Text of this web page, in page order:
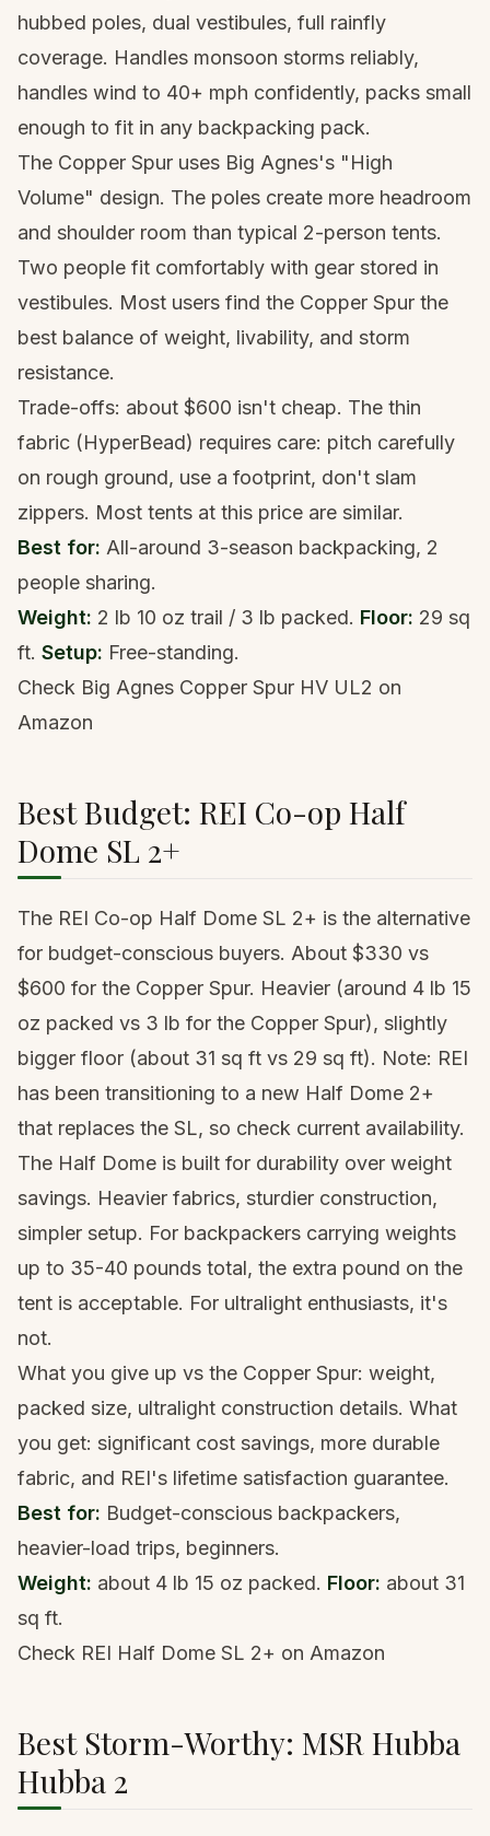
hubbed poles, dual vestibules, full rainfly
coverage. Handles monsoon storms reliably,
handles wind to 40+ mph confidently, packs small
enough to fit in any backpacking pack.
The Copper Spur uses Big Agnes's "High
Volume" design. The poles create more headroom
and shoulder room than typical 2-person tents.
Two people fit comfortably with gear stored in
vestibules. Most users find the Copper Spur the
best balance of weight, livability, and storm
resistance.
Trade-offs: about $600 isn't cheap. The thin
fabric (HyperBead) requires care: pitch carefully
on rough ground, use a footprint, don't slam
zippers. Most tents at this price are similar.
Best for: All-around 3-season backpacking, 2
people sharing.
Weight: 2 lb 10 oz trail / 3 lb packed. Floor: 29 sq
ft. Setup: Free-standing.
Check Big Agnes Copper Spur HV UL2 on
Amazon
Best Budget: REI Co-op Half
Dome SL 2+
The REI Co-op Half Dome SL 2+ is the alternative
for budget-conscious buyers. About $330 vs
$600 for the Copper Spur. Heavier (around 4 lb 15
oz packed vs 3 lb for the Copper Spur), slightly
bigger floor (about 31 sq ft vs 29 sq ft). Note: REI
has been transitioning to a new Half Dome 2+
that replaces the SL, so check current availability.
The Half Dome is built for durability over weight
savings. Heavier fabrics, sturdier construction,
simpler setup. For backpackers carrying weights
up to 35-40 pounds total, the extra pound on the
tent is acceptable. For ultralight enthusiasts, it's
not.
What you give up vs the Copper Spur: weight,
packed size, ultralight construction details. What
you get: significant cost savings, more durable
fabric, and REI's lifetime satisfaction guarantee.
Best for: Budget-conscious backpackers,
heavier-load trips, beginners.
Weight: about 4 lb 15 oz packed. Floor: about 31
sq ft.
Check REI Half Dome SL 2+ on Amazon
Best Storm-Worthy: MSR Hubba
Hubba 2